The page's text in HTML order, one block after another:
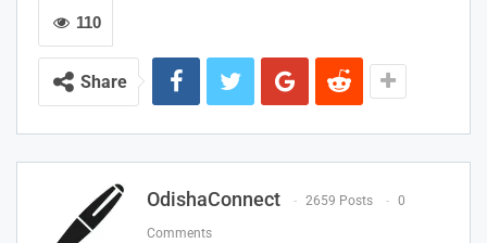
110
Share
OdishaConnect 2659 Posts 0
Comments